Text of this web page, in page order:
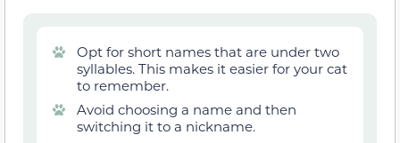
Opt for short names that are under two
syllables. This makes it easier for your cat
to remember.
Avoid choosing a name and then
switching it to a nickname.